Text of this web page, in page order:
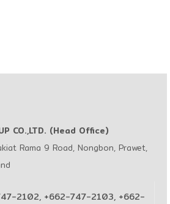
CO.,LTD. (Head Office)
Rama 9 Road, Nongbon, Prawet,
2102, +662-747-2103, +662-